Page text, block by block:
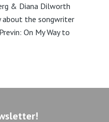
& Diana Dilworth
about the songwriter
On My Way to